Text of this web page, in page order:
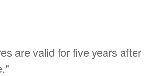
are valid for five years after